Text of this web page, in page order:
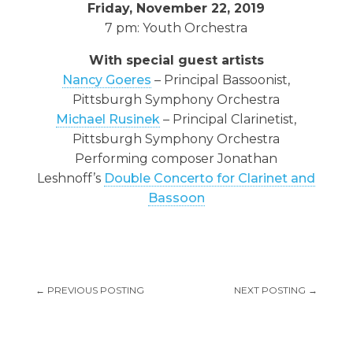
Friday, November 22, 2019
7 pm: Youth Orchestra
With special guest artists
Nancy Goeres – Principal Bassoonist,
Pittsburgh Symphony Orchestra
Michael Rusinek – Principal Clarinetist,
Pittsburgh Symphony Orchestra
Performing composer Jonathan
Leshnoff’s Double Concerto for Clarinet and
Bassoon
← PREVIOUS POSTING NEXT POSTING →